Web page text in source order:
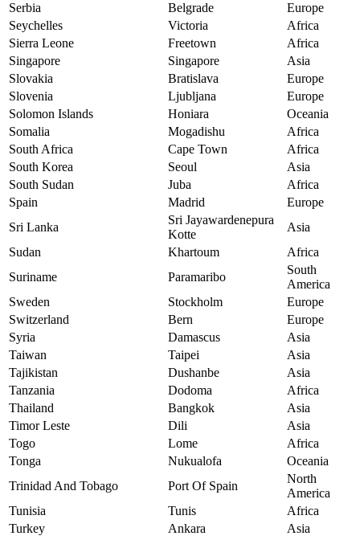
Serbia
Belgrade
Europe
Seychelles
Victoria
Africa
Sierra Leone
Freetown
Africa
Singapore
Singapore
Asia
Slovakia
Bratislava
Europe
Slovenia
Ljubljana
Europe
Solomon Islands
Honiara
Oceania
Somalia
Mogadishu
Africa
South Africa
Cape Town
Africa
South Korea
Seoul
Asia
South Sudan
Juba
Africa
Spain
Madrid
Europe
Sri Lanka
Sri Jayawardenepura
Kotte
Asia
Sudan
Khartoum
Africa
Suriname
Paramaribo
South
America
Sweden
Stockholm
Europe
Switzerland
Bern
Europe
Syria
Damascus
Asia
Taiwan
Taipei
Asia
Tajikistan
Dushanbe
Asia
Tanzania
Dodoma
Africa
Thailand
Bangkok
Asia
Timor Leste
Dili
Asia
Togo
Lome
Africa
Tonga
Nukualofa
Oceania
Trinidad And Tobago
Port Of Spain
North
America
Tunisia
Tunis
Africa
Turkey
Ankara
Asia